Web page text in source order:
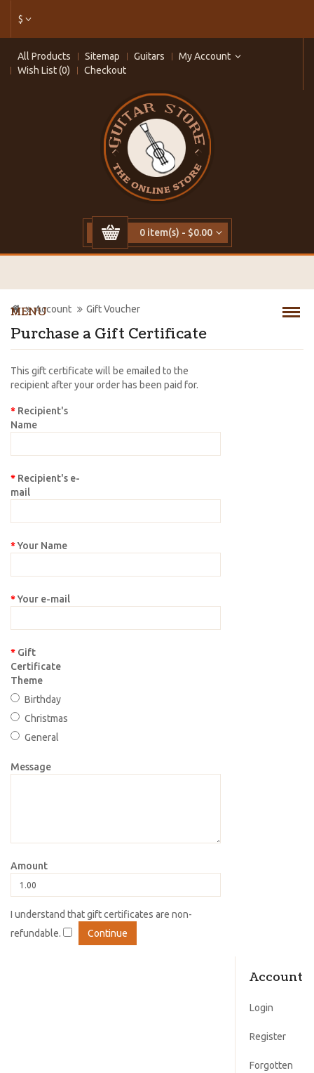
$
All Products Sitemap Guitars
My Account
Wish List (0)
Checkout
0 item(s) - $0.00
MENU
Purchase a Gift Certificate
Account Gift Voucher
This gift certificate will be emailed to the
recipient after your order has been paid for.
Recipient's
Name
Recipient's e-
mail
Your Name
Your e-mail
Gift
Certificate
Theme
Birthday
Christmas
General
Message
Amount
I understand that gift certificates are non-
refundable.
Account
Login
Register
Forgotten